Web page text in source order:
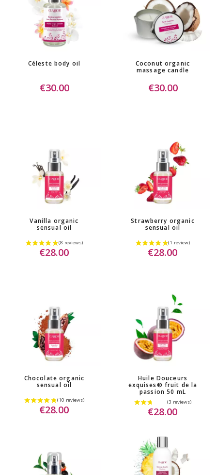
Céleste body oil
€30.00
Coconut organic
massage candle
€30.00
Vanilla organic
sensual oil
€28.00
Strawberry organic
sensual oil
€28.00
Chocolate organic
sensual oil
€28.00
Huile Douceurs
exquises® fruit de la
passion 50 mL
€28.00